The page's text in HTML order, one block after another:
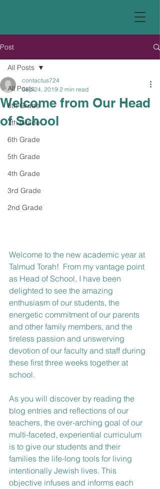
Post
All Posts
8th Grade
7th Grade
6th Grade
5th Grade
4th Grade
3rd Grade
2nd Grade
All Posts
Welcome from Our Head
of School
contactus724
Sep 24, 2019 2 min read
Welcome to the new academic year at
Talmud Torah!  From my vantage point
as Head of School, I have been
delighted to see the amazing
enthusiasm of our students, the
energetic commitment of our parents
and other family members, and the
tireless passion and unswerving
devotion of our faculty and staff during
these first three weeks together at
school.
As you will discover by reading the
blog entries and reflections of our
teachers, the over-arching goal of our
multi-faceted, experiential curriculum
is to give our students and their
families the life-long tools for living
intentionally Jewish lives. This
objective infuses and informs each